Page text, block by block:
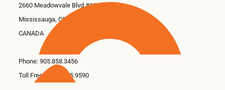
2660 Meadowvale Blvd #11
Mississauga, ON L5N 6M6
CANADA
Phone: 905.858.3456
Toll Free: 1.866.675.9590